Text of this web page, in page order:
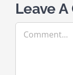
Leave